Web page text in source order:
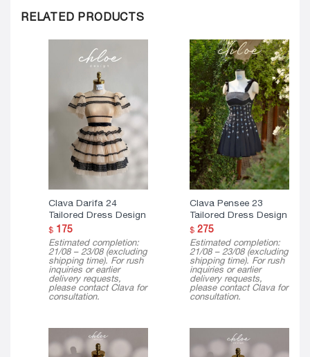
RELATED PRODUCTS
Clava Darifa 24
Tailored Dress Design
$175
Estimated completion:
21/08 – 23/08 (excluding
shipping time). For rush
inquiries or earlier
delivery requests,
please contact Clava for
consultation.
Clava Pensee 23
Tailored Dress Design
$275
Estimated completion:
21/08 – 23/08 (excluding
shipping time). For rush
inquiries or earlier
delivery requests,
please contact Clava for
consultation.